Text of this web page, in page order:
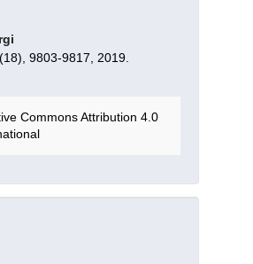
9803-9817, 2019.
Commons Attribution 4.0